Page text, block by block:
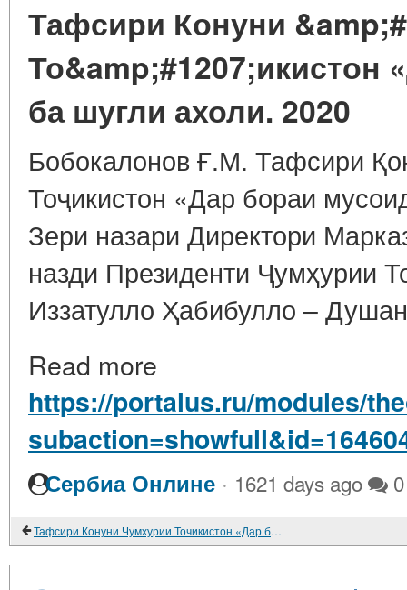
Тафсири Конуни
То&amp;#1207;икистон
ба шугли ахоли. 2020
Бобокалонов Ғ.М. Тафсири
Тоҷикистон «Дар бораи
Зери назари Директори
назди Президенти Ҷумҳурии
Иззатулло Ҳабибулло –
Read more
https://portalus.ru/modules/
Сербиа Онлине · 1621 days ago 0
Тафсири Конуни Чумхурии Точикистон «Дар бораи хунарманди». 2021